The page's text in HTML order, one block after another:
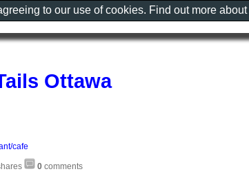
Ottawa
cafe
0 comments
to our use of cookies. Find out more about